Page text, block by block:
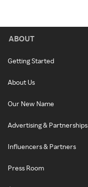
ABOUT
Getting Started
About Us
Our New Name
Advertising & Partnerships
Influencers & Partners
Press Room